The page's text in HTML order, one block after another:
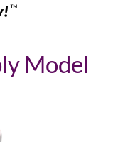
Model